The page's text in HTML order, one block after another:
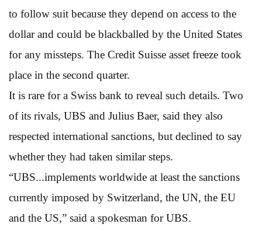
to follow suit because they depend on access to the
dollar and could be blackballed by the United States
for any missteps. The Credit Suisse asset freeze took
place in the second quarter.
It is rare for a Swiss bank to reveal such details. Two
of its rivals, UBS and Julius Baer, said they also
respected international sanctions, but declined to say
whether they had taken similar steps.
“UBS...implements worldwide at least the sanctions
currently imposed by Switzerland, the UN, the EU
and the US,” said a spokesman for UBS.